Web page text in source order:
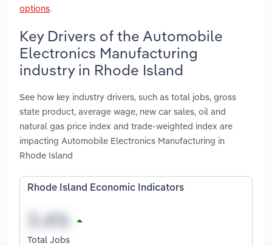
options.
Key Drivers of the Automobile
Electronics Manufacturing
industry in Rhode Island
See how key industry drivers, such as total jobs, gross
state product, average wage, new car sales, oil and
natural gas price index and trade-weighted index are
impacting Automobile Electronics Manufacturing in
Rhode Island
Rhode Island Economic Indicators
Total Jobs